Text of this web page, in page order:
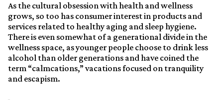
As the cultural obsession with health and wellness
grows, so too has consumer interest in products and
services related to healthy aging and sleep hygiene.
There is even somewhat of a generational divide in the
wellness space, as younger people choose to drink less
alcohol than older generations and have coined the
term “calmcations,” vacations focused on tranquility
and escapism.